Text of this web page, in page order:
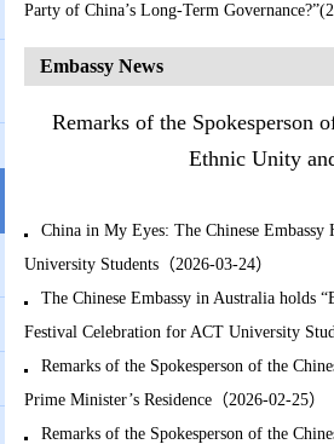
Party of China’s Long-Term
Embassy News
Remarks of the Spokesperson
Ethnic Unity
China in My Eyes: The Chinese
University Students（2026-03-24）
The Chinese Embassy in Australia holds
Festival Celebration for ACT University
Remarks of the Spokesperson of the
Prime Minister’s Residence（2026-02-25）
Remarks of the Spokesperson of the